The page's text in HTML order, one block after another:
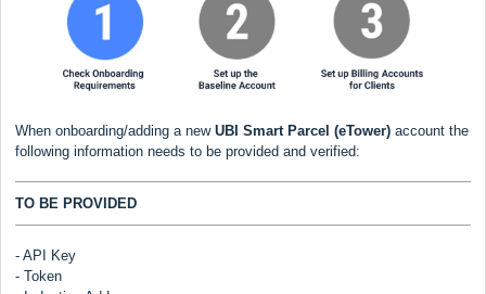
When onboarding/adding a new UBI Smart Parcel (eTower) account the
following information needs to be provided and verified:
TO BE PROVIDED
- API Key
- Token